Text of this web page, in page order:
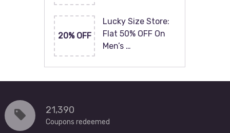
20% OFF
Lucky Size Store:
Flat 50% OFF On
Men’s …
21,390
Coupons redeemed